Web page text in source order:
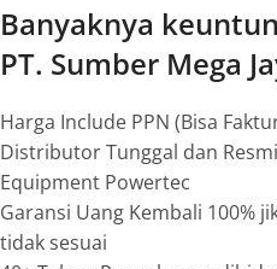
Banyaknya
PT. Sumber Mega
Harga Include PPN (Bisa
Distributor Tunggal dan
Equipment Powertec
Garansi Uang Kembali 100%
tidak sesuai